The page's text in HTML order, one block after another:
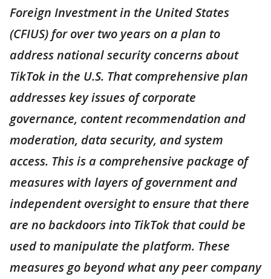
Foreign Investment in the United States
(CFIUS) for over two years on a plan to
address national security concerns about
TikTok in the U.S. That comprehensive plan
addresses key issues of corporate
governance, content recommendation and
moderation, data security, and system
access. This is a comprehensive package of
measures with layers of government and
independent oversight to ensure that there
are no backdoors into TikTok that could be
used to manipulate the platform. These
measures go beyond what any peer company